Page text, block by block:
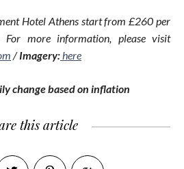
Hotel Athens start from £260 per
more information, please visit
/Imagery:here
change based on inflation
this article